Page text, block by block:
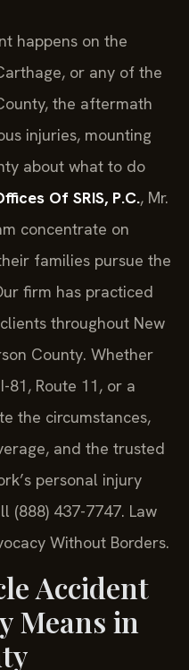
happens on the
or any of the
the aftermath
injuries, mounting
about what to do
Of SRIS, P.C., Mr.
concentrate on
families pursue the
firm has practiced
throughout New
County. Whether
Route 11, or a
the circumstances,
and the trusted
personal injury
(888) 437-7747. Law
Without Borders.
Accident
Means in